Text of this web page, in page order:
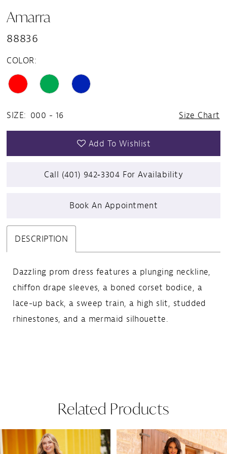
Amarra
88836
COLOR:
SIZE: 000 - 16 Size Chart
Add To Wishlist
Call (401) 942‑3304 For Availability
Book An Appointment
DESCRIPTION
Dazzling prom dress features a plunging neckline,
chiffon drape sleeves, a boned corset bodice, a
lace-up back, a sweep train, a high slit, studded
rhinestones, and a mermaid silhouette.
Related Products
Related
Skip
Autoplay
Slide
Slide